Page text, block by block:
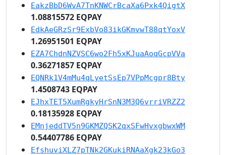
EakzBbD6WvA7TnKNWCrBcaXa6Pxk4QigtX
1.08815572 EQPAY
EdkAeGRzSr9ExbVo83ikGKmvwT88qtYoxV
1.26951501 EQPAY
EZA7ChdnNZVSC6wo2Fh5xKJuaAoqGcpVVa
0.36271857 EQPAY
EQNRk1V4mMu4qLyetSsEp7VPpMcgpr8Bty
1.4508743 EQPAY
EJhxTET5XumRgkyHrSnN3M3Q6vrriVRZZ2
0.18135928 EQPAY
EMnjeddTV5n9GKMZQSK2qxSFwHvxgbwxWM
0.54407786 EQPAY
EfshuviXLZ7pTNk2GKukiRNAaXgk23kGo3